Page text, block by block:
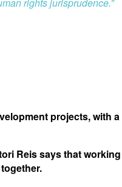
projects, with
Reis says that